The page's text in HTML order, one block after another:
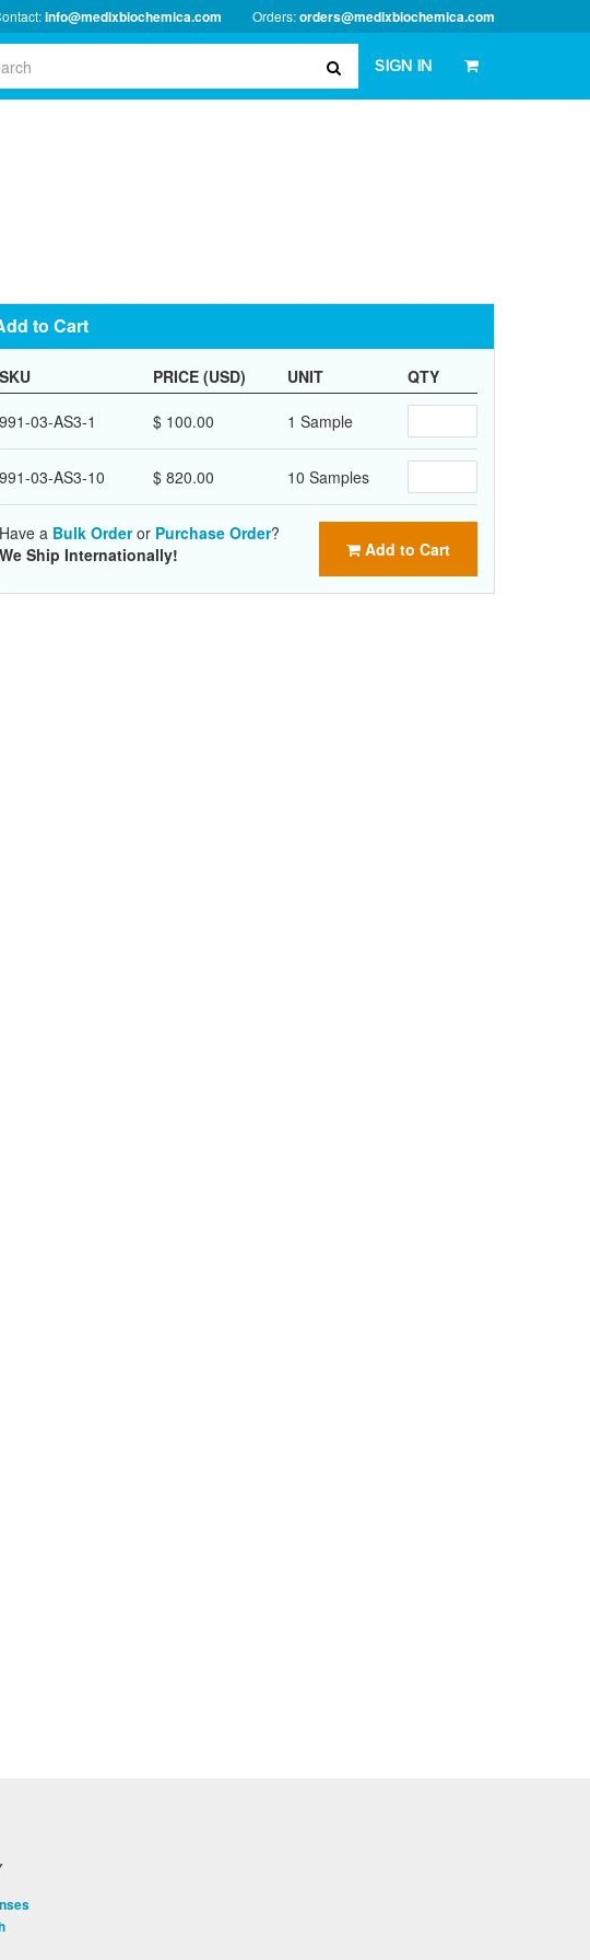
info@medixbiochemica.com Orders:orders@medixbiochemica.com
SIGN IN
to Cart
SKU PRICE (USD) UNIT QTY
991-03-AS3-1 $ 100.00 1 Sample
991-03-AS3-10 $ 820.00 10 Samples
Add to Cart
Have a Bulk Orderor Purchase Order?
We Ship Internationally!